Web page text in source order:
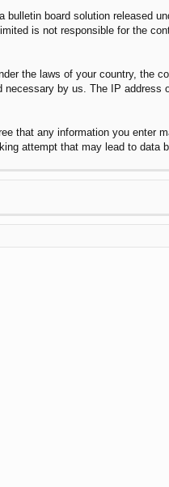
bulletin board solution released
is not responsible for the
the laws of your country, the
by us. The IP
that any information you enter
attempt that may lead to data